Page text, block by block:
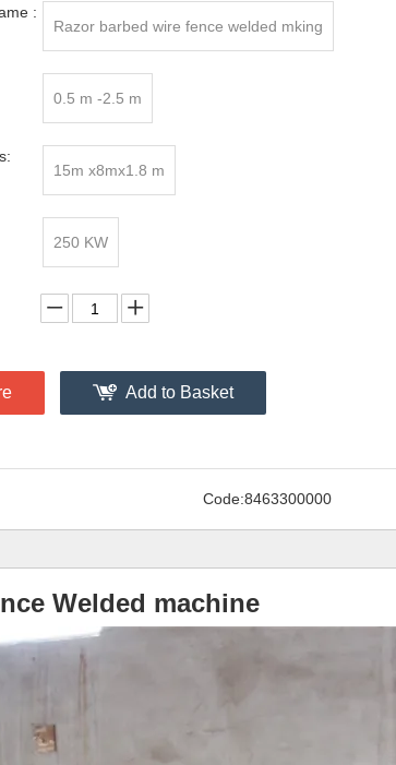
:
Razor barbed wire fence welded mking
0.5 m -2.5 m
15m x8mx1.8 m
250 KW
Add to Basket
Code:8463300000
Welded machine